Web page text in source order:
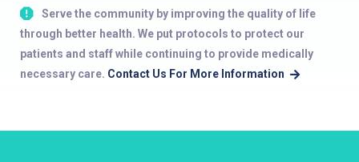
Serve the community by improving the quality of life
through better health. We put protocols to protect our
patients and staff while continuing to provide medically
necessary care. Contact Us For More Information